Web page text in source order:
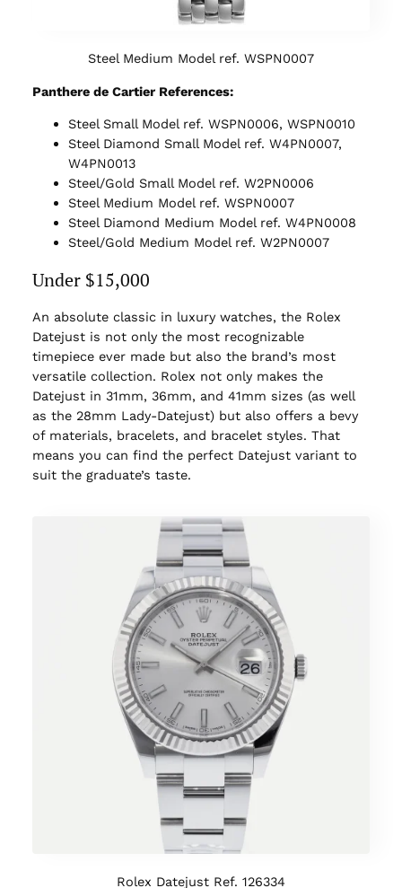
Steel Medium Model ref. WSPN0007
Panthere de Cartier References:
Steel Small Model ref. WSPN0006, WSPN0010
Steel Diamond Small Model ref. W4PN0007,
W4PN0013
Steel/Gold Small Model ref. W2PN0006
Steel Medium Model ref. WSPN0007
Steel Diamond Medium Model ref. W4PN0008
Steel/Gold Medium Model ref. W2PN0007
Under $15,000
An absolute classic in luxury watches, the Rolex
Datejust is not only the most recognizable
timepiece ever made but also the brand’s most
versatile collection. Rolex not only makes the
Datejust in 31mm, 36mm, and 41mm sizes (as well
as the 28mm Lady-Datejust) but also offers a bevy
of materials, bracelets, and bracelet styles. That
means you can find the perfect Datejust variant to
suit the graduate’s taste.
Rolex Datejust Ref. 126334